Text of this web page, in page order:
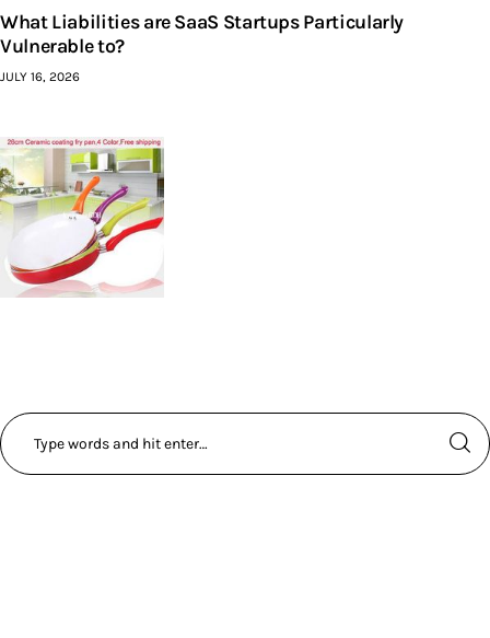
What Liabilities are SaaS Startups Particularly
Vulnerable to?
JULY 16, 2026